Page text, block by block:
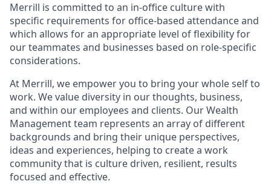
Merrill is committed to an in-office culture with
specific requirements for office-based attendance and
which allows for an appropriate level of flexibility for
our teammates and businesses based on role-specific
considerations.
At Merrill, we empower you to bring your whole self to
work. We value diversity in our thoughts, business,
and within our employees and clients. Our Wealth
Management team represents an array of different
backgrounds and bring their unique perspectives,
ideas and experiences, helping to create a work
community that is culture driven, resilient, results
focused and effective.